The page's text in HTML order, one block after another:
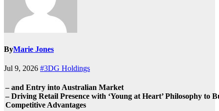
ByMarie Jones
Jul 9, 2026 #3DG Holdings
– and Entry into Australian Market
– Driving Retail Presence with ‘Young at Heart’ Philosophy to
Competitive Advantages